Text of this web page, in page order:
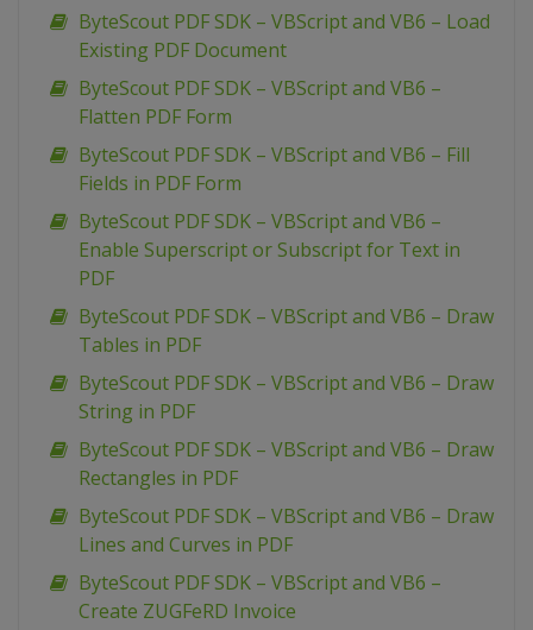
ByteScout PDF SDK – VBScript and VB6 – Load
Existing PDF Document
ByteScout PDF SDK – VBScript and VB6 –
Flatten PDF Form
ByteScout PDF SDK – VBScript and VB6 – Fill
Fields in PDF Form
ByteScout PDF SDK – VBScript and VB6 –
Enable Superscript or Subscript for Text in
PDF
ByteScout PDF SDK – VBScript and VB6 – Draw
Tables in PDF
ByteScout PDF SDK – VBScript and VB6 – Draw
String in PDF
ByteScout PDF SDK – VBScript and VB6 – Draw
Rectangles in PDF
ByteScout PDF SDK – VBScript and VB6 – Draw
Lines and Curves in PDF
ByteScout PDF SDK – VBScript and VB6 –
Create ZUGFeRD Invoice